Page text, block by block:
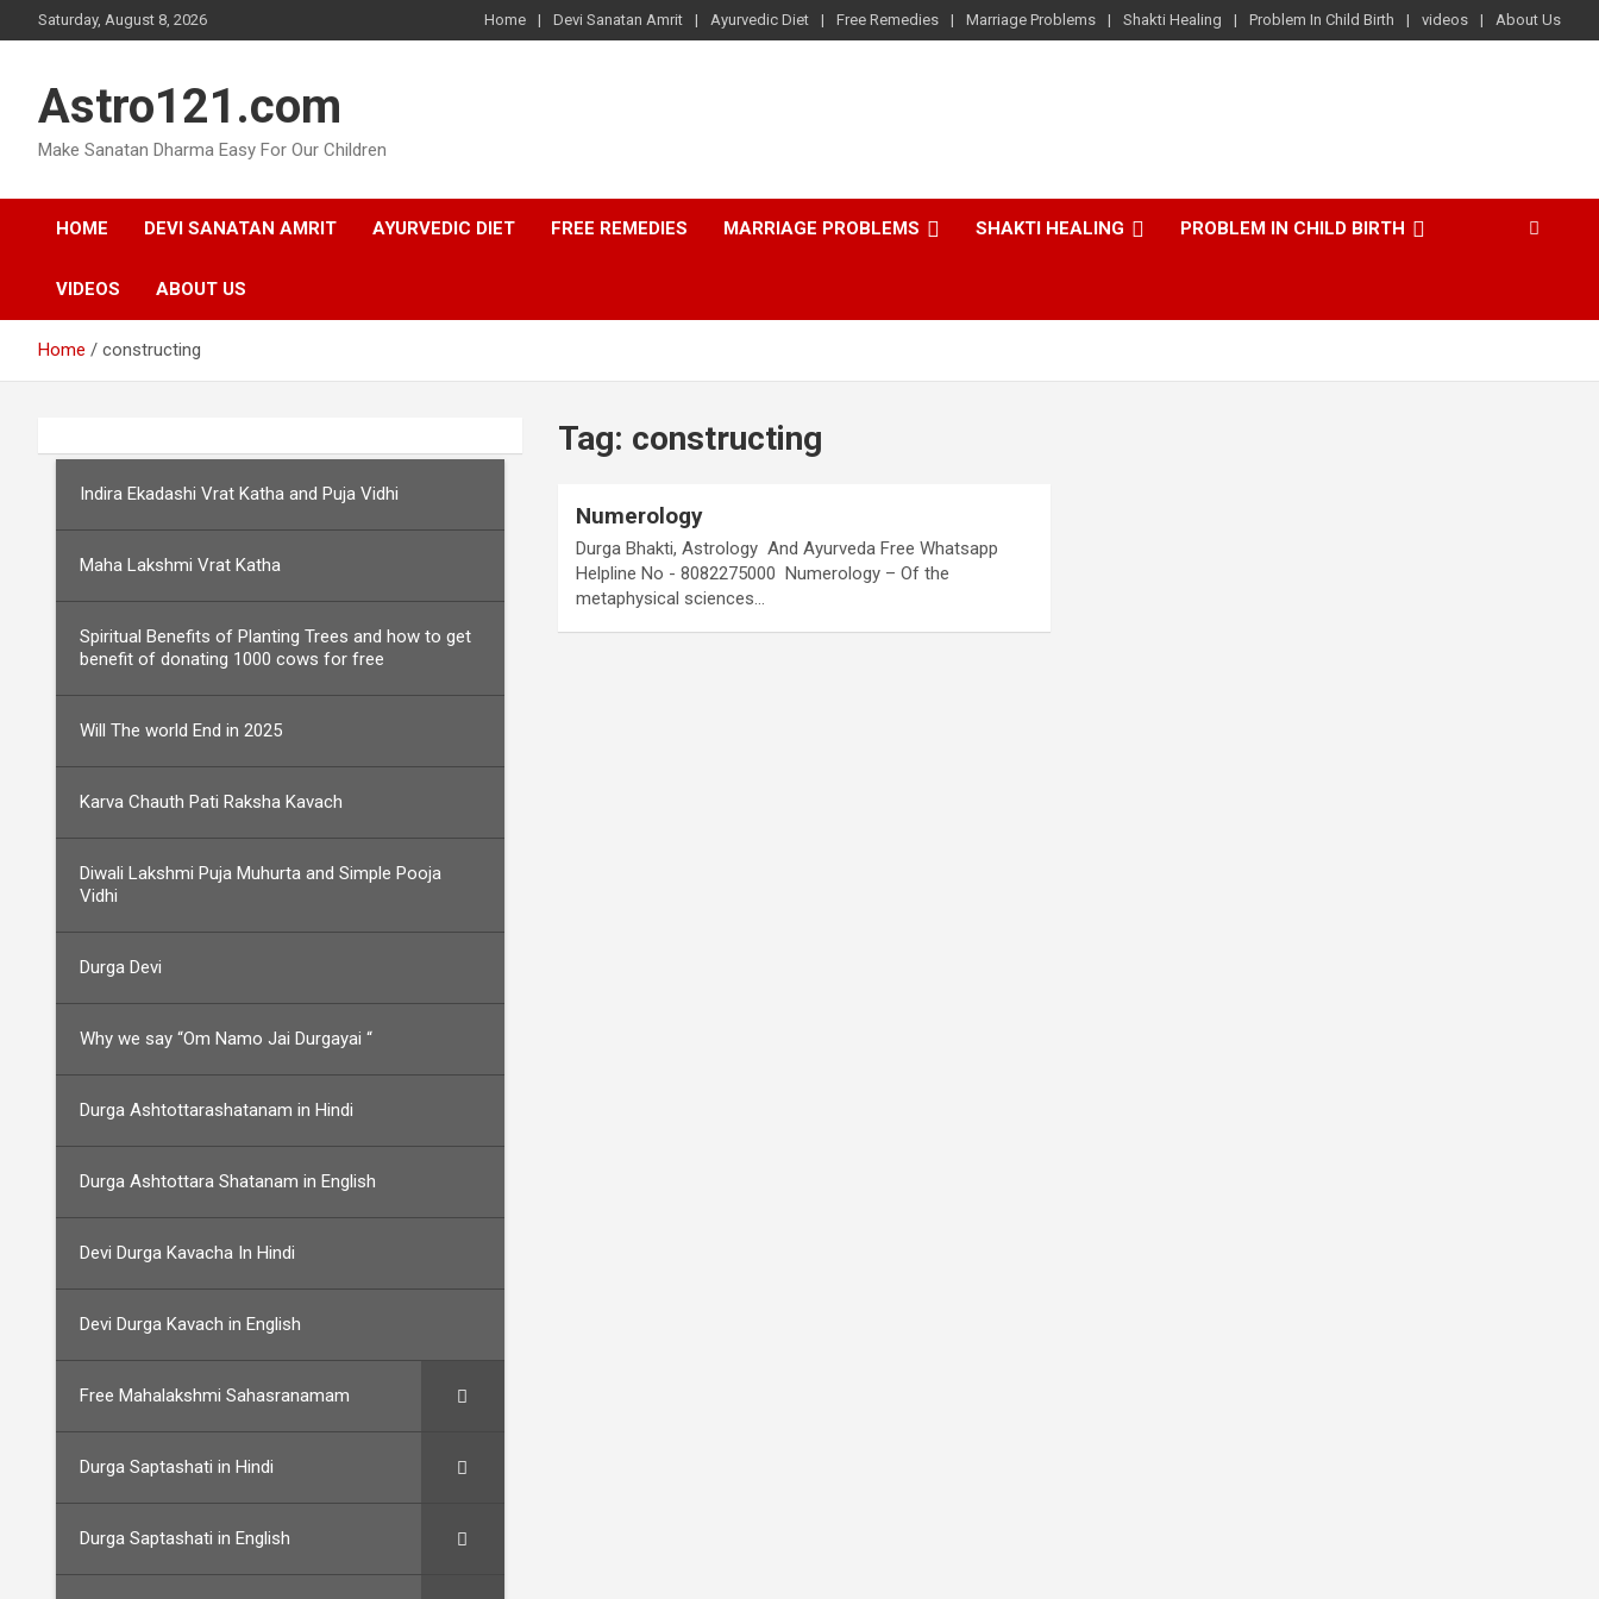
to
Saturday, August 8, 2026 Home Devi Sanatan Amrit Ayurvedic Diet Free Remedies Marriage Problems Shakti Healing Problem In Child Birth videos About Us
Astro121.com
Make Sanatan Dharma Easy For Our Children
HOME DEVI SANATAN AMRIT AYURVEDIC DIET FREE REMEDIES MARRIAGE PROBLEMS SHAKTI HEALING PROBLEM IN CHILD BIRTH
VIDEOS ABOUT US
Home constructing
Tag: constructing
Numerology
Durga Bhakti, Astrology And Ayurveda Free Whatsapp
Helpline No - 8082275000 Numerology – Of the
metaphysical sciences…
Indira Ekadashi Vrat Katha and Puja Vidhi
Maha Lakshmi Vrat Katha
Spiritual Benefits of Planting Trees and how to get
benefit of donating 1000 cows for free
Will The world End in 2025
Karva Chauth Pati Raksha Kavach
Diwali Lakshmi Puja Muhurta and Simple Pooja
Vidhi
Durga Devi
Why we say “Om Namo Jai Durgayai “
Durga Ashtottarashatanam in Hindi
Durga Ashtottara Shatanam in English
Devi Durga Kavacha In Hindi
Devi Durga Kavach in English
Free Mahalakshmi Sahasranamam
Durga Saptashati in Hindi
Durga Saptashati in English